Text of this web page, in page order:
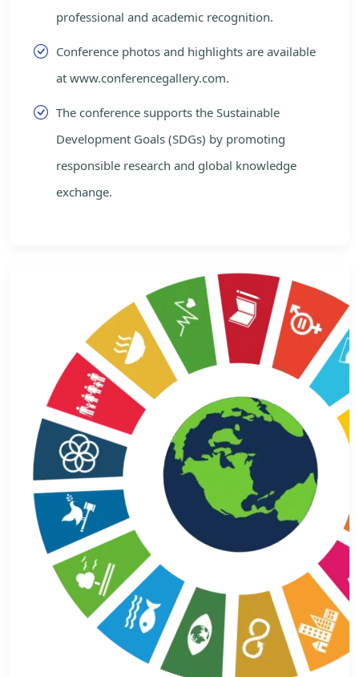
professional and academic recognition.
Conference photos and highlights are available
at www.conferencegallery.com.
The conference supports the Sustainable
Development Goals (SDGs) by promoting
responsible research and global knowledge
exchange.